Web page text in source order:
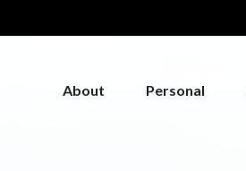
About Personal